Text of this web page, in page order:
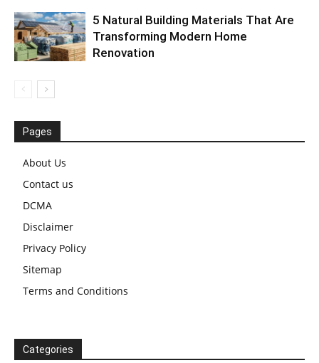
5 Natural Building Materials That Are
Transforming Modern Home
Renovation
Pages
About Us
Contact us
DCMA
Disclaimer
Privacy Policy
Sitemap
Terms and Conditions
Categories